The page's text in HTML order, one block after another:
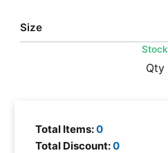
Size
Stock
Qty
Total Items:0
Total Discount:0